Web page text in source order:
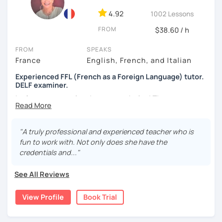
4.92 1002 Lessons
FROM $38.60 / h
FROM
France
SPEAKS
English, French, and Italian
Experienced FFL (French as a Foreign Language) tutor.
DELF examiner.
Let's set your goal and start a work plan! There are many
reasons to learn French, such as:
Passing exams such as the DELF, TEF or DFP.
Travelling or living in a French-speaking country
Work requirements and career growth
conversation (or a heated debate) with students who
sometimes started as total beginners and to see them
acing their exams.
"A truly professional and experienced teacher who is
fun to work with. Not only does she have the
credentials and..."
See All Reviews
View Profile Book Trial